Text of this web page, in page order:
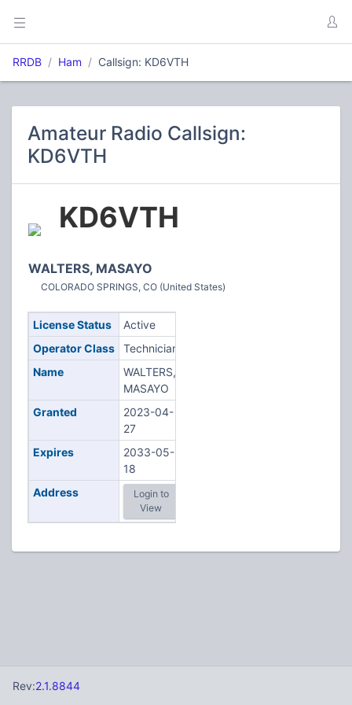
RRDB Ham Callsign: KD6VTH
Amateur Radio Callsign:
KD6VTH
KD6VTH
WALTERS, MASAYO
COLORADO SPRINGS, CO (United States)
License Status
Active
Operator Class
Technician
Name
WALTERS,
MASAYO
Granted
2023-04-
27
Expires
2033-05-
18
Address
Login to
View
Rev:2.1.8844